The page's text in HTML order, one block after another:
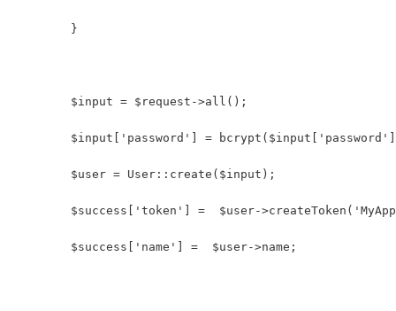
        }
        $input = $request->all();
$input['password'] =
        $user = User::create($input);
$success['token'] =  $user-
        $success['name'] =  $user->name;